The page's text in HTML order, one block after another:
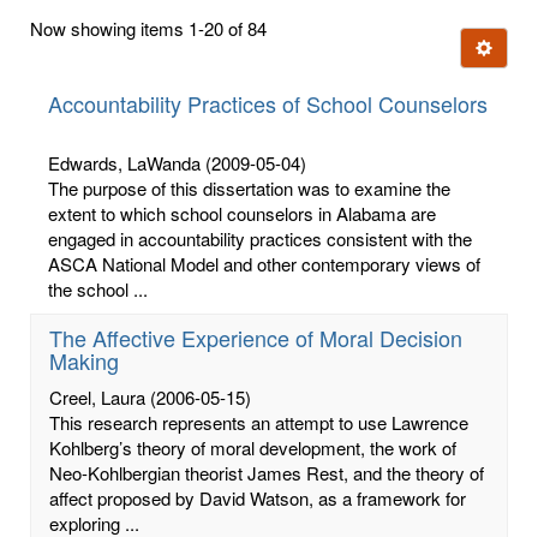
few
Now showing items 1-20 of 84
Ignore
Accountability Practices of School Counselors
Edwards, LaWanda (2009-05-04)
The purpose of this dissertation was to examine the
extent to which school counselors in Alabama are
engaged in accountability practices consistent with the
ASCA National Model and other contemporary views of
the school ...
The Affective Experience of Moral Decision
Making
Creel, Laura (2006-05-15)
This research represents an attempt to use Lawrence
Kohlberg’s theory of moral development, the work of
Neo-Kohlbergian theorist James Rest, and the theory of
affect proposed by David Watson, as a framework for
exploring ...